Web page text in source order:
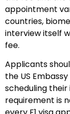
appointment
countries,
interview itself
fee.
Applicants
the US
scheduling
requirement is